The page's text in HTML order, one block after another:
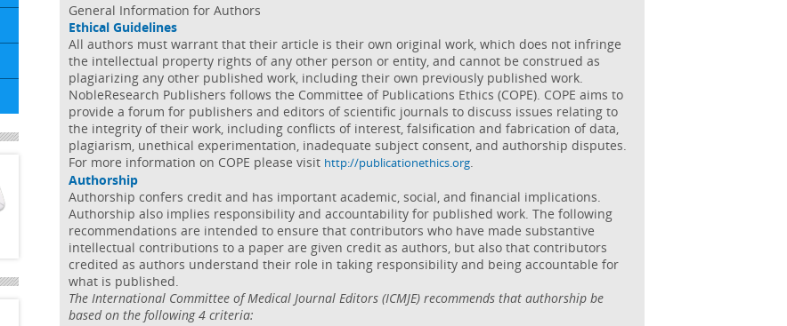
General Information for Authors
Ethical Guidelines
All authors must warrant that their article is their own original work, which does not infringe
the intellectual property rights of any other person or entity, and cannot be construed as
plagiarizing any other published work, including their own previously published work.
NobleResearch Publishers follows the Committee of Publications Ethics (COPE). COPE aims to
provide a forum for publishers and editors of scientific journals to discuss issues relating to
the integrity of their work, including conflicts of interest, falsification and fabrication of data,
plagiarism, unethical experimentation, inadequate subject consent, and authorship disputes.
For more information on COPE please visit http://publicationethics.org
Authorship
Authorship confers credit and has important academic, social, and financial implications.
Authorship also implies responsibility and accountability for published work. The following
recommendations are intended to ensure that contributors who have made substantive
intellectual contributions to a paper are given credit as authors, but also that contributors
credited as authors understand their role in taking responsibility and being accountable for
what is published.
The International Committee of Medical Journal Editors (ICMJE) recommends that authorship be
based on the following 4 criteria: